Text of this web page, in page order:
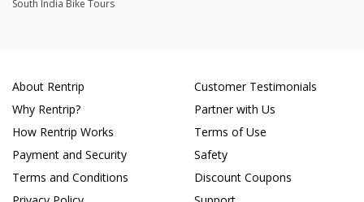
South India Bike Tours
About Rentrip
Why Rentrip?
How Rentrip Works
Payment and Security
Terms and Conditions
Customer Testimonials
Partner with Us
Terms of Use
Safety
Discount Coupons